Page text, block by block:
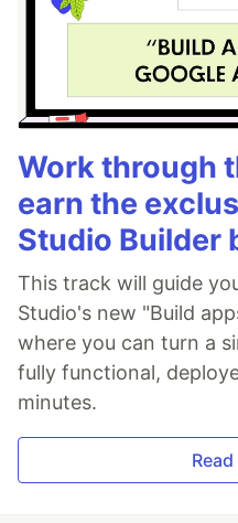
Work through
earn the
Studio Builder
This track will guide
Studio's new "Build
where you can turn a
fully functional,
minutes.